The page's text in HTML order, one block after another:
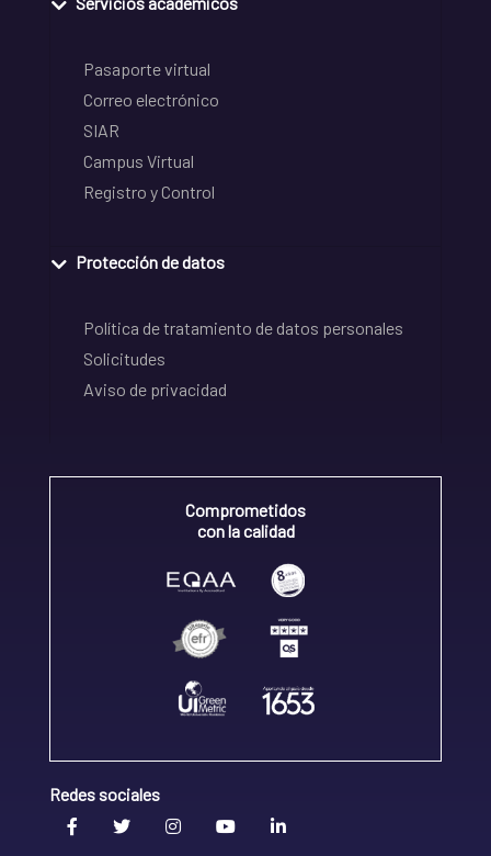
Pasaporte virtual
Correo electrónico
SIAR
Campus Virtual
Registro y Control
Protección de datos
Política de tratamiento de datos personales
Solicitudes
Aviso de privacidad
Comprometidos
con la calidad
Redes sociales